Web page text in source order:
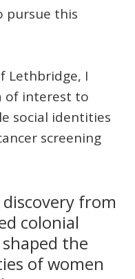
pursue this
Lethbridge, I
of interest to
social identities
screening
from
colonial
the
of women